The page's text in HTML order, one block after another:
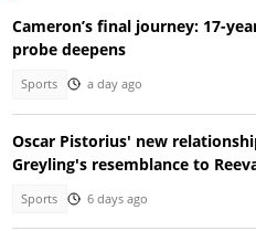
Cameron’s final journey: 17-
probe deepens
Sports a day ago
Oscar Pistorius' new
Greyling's resemblance to
Sports 6 days ago